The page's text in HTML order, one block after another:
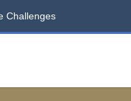
Challenges